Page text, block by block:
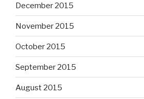
December 2015
November 2015
October 2015
September 2015
August 2015